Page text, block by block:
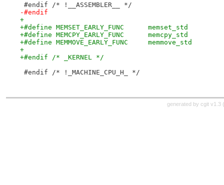
#endif /* !__ASSEMBLER__ */
-#endif
+
+#define MEMSET_EARLY_FUNC	memset_std
+#define MEMCPY_EARLY_FUNC	memcpy_std
+#define MEMMOVE_EARLY_FUNC	memmove_std
+
+#endif /* _KERNEL */
#endif /* !_MACHINE_CPU_H_ */
generated by cgit v1.3 (